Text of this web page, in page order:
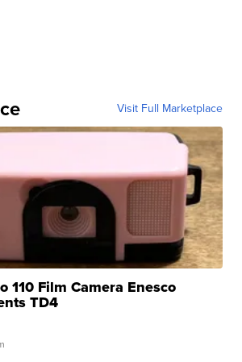
Visit Full Marketplace
110 Film Camera Enesco
TD4